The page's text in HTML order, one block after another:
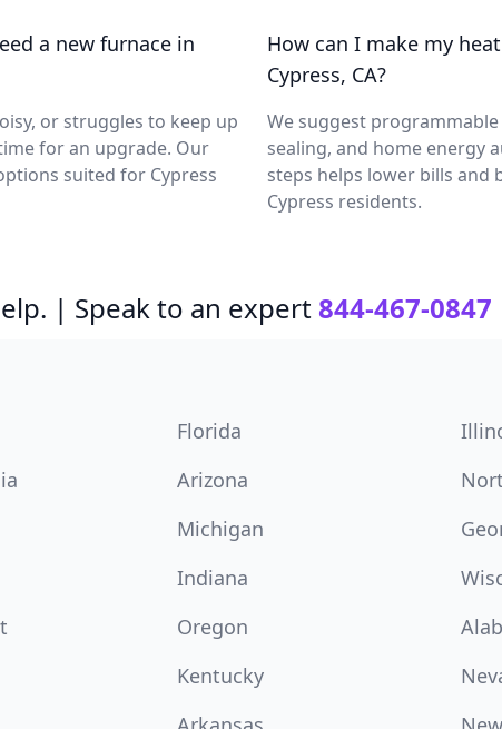
a new furnace in
or struggles to keep up
for an upgrade. Our
suited for Cypress
How can I make my
Cypress, CA?
We suggest
sealing, and home energy
steps helps lower bills
Cypress residents.
| Speak to an expert 844-467-0847
Florida
Arizona
Michigan
Indiana
Oregon
Kentucky